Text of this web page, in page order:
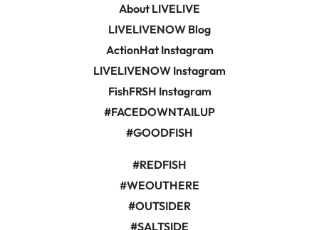
About LIVELIVE
LIVELIVENOW Blog
ActionHat Instagram
LIVELIVENOW Instagram
FishFRSH Instagram
#FACEDOWNTAILUP
#GOODFISH
#REDFISH
#WEOUTHERE
#OUTSIDER
#SALTSIDE